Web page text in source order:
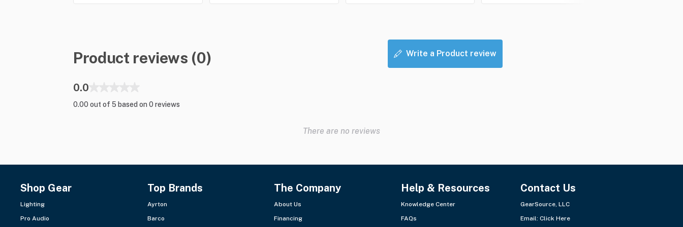
Product reviews (0) Write a Product review
0.0
0.00 out of 5 based on 0 reviews
There are no reviews
Shop Gear
Lighting
Pro Audio
Top Brands
Ayrton
Barco
The Company
About Us
Financing
Help & Resources
Knowledge Center
FAQs
Contact Us
GearSource, LLC
Email: Click Here